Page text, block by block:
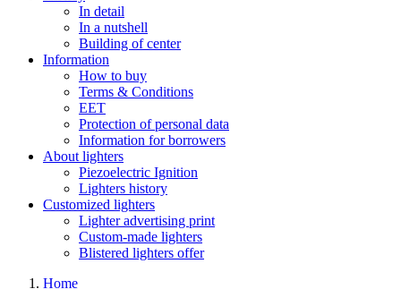
In detail
In a nutshell
Building of center
Information
How to buy
Terms & Conditions
EET
Protection of personal data
Information for borrowers
About lighters
Piezoelectric Ignition
Lighters history
Customized lighters
Lighter advertising print
Custom-made lighters
Blistered lighters offer
Home